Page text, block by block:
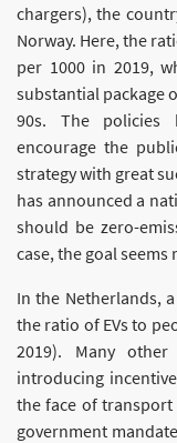
chargers), the
Norway. Here, the
per 1000 in 2019,
substantial package
90s. The policies
encourage the
strategy with great
has announced a
should be zero-
case, the goal seems
In the Netherlands,
the ratio of EVs to
2019). Many
introducing
the face of transport
government